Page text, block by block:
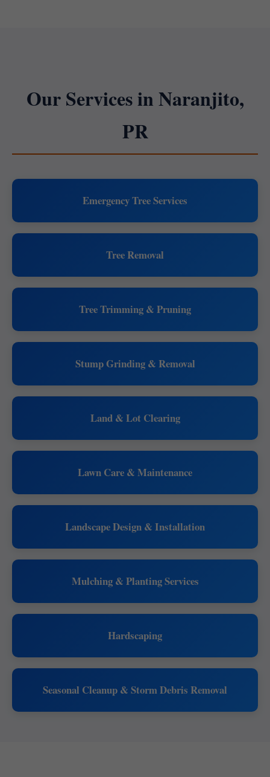
Our Services in Naranjito,
PR
Emergency Tree Services
Tree Removal
Tree Trimming & Pruning
Stump Grinding & Removal
Land & Lot Clearing
Lawn Care & Maintenance
Landscape Design & Installation
Mulching & Planting Services
Hardscaping
Seasonal Cleanup & Storm Debris Removal